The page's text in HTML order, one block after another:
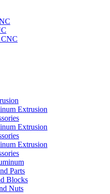
Extrusion
Extrusion
Extrusion
Parts
Blocks
Nuts